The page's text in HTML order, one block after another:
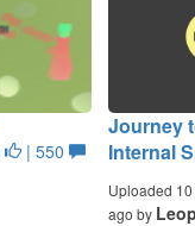
| 550
Journey
Internal
Uploaded
ago by